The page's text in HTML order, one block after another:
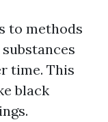
to methods
time. This
black